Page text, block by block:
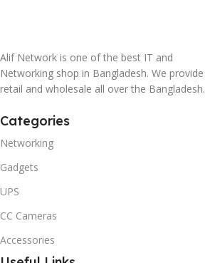
Alif Network is one of the best IT and
Networking shop in Bangladesh. We provide
retail and wholesale all over the Bangladesh.
Categories
Networking
Gadgets
UPS
CC Cameras
Accessories